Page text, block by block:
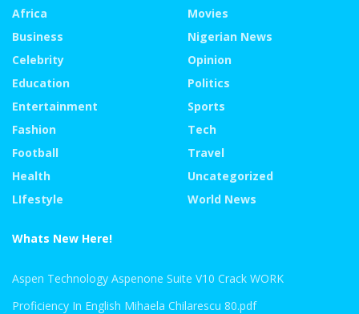
Africa
Business
Celebrity
Education
Entertainment
Fashion
Football
Health
LIfestyle
Movies
Nigerian News
Opinion
Politics
Sports
Tech
Travel
Uncategorized
World News
Whats New Here!
Aspen Technology Aspenone Suite V10 Crack WORK
Proficiency In English Mihaela Chilarescu 80.pdf